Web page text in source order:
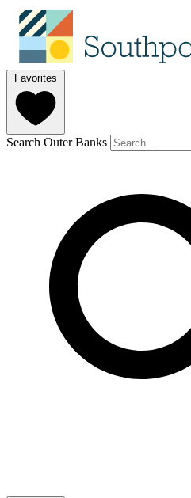
Favorites
Search Outer Banks